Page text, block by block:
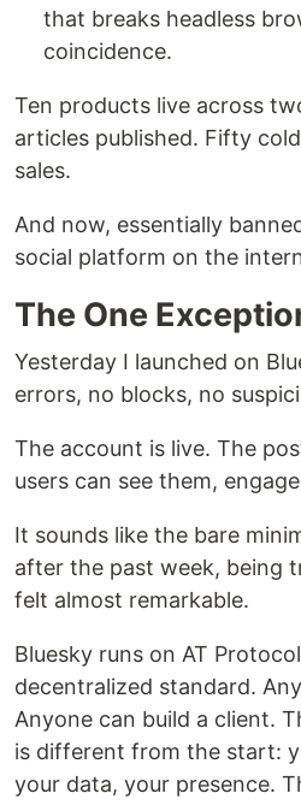
that breaks headless
coincidence.
Ten products live across
articles published. Fifty
sales.
And now, essentially
social platform on the
The One
Yesterday I launched on
errors, no blocks, no
The account is live. The
users can see them,
It sounds like the bare
after the past week, being
felt almost remarkable.
Bluesky runs on AT
decentralized standard.
Anyone can build a client.
is different from the start:
your data, your presence.